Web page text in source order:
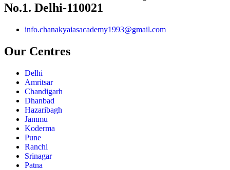
No.1. Delhi-110021
info.chanakyaiasacademy1993@gmail.com
Our Centres
Delhi
Amritsar
Chandigarh
Dhanbad
Hazaribagh
Jammu
Koderma
Pune
Ranchi
Srinagar
Patna